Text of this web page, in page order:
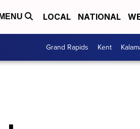
MENU LOCAL NATIONAL
Grand Rapids Kent